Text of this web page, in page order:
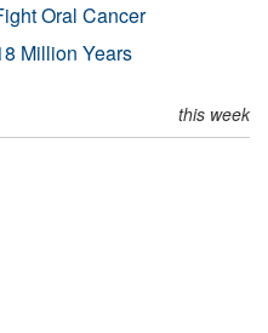
Oral Cancer
Million Years
this week